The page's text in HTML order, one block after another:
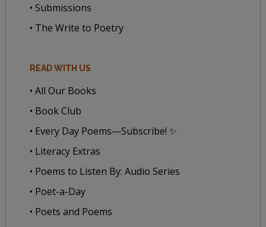
• Submissions
• The Write to Poetry
READ WITH US
• All Our Books
• Book Club
• Every Day Poems—Subscribe! ✨
• Literacy Extras
• Poems to Listen By: Audio Series
• Poet-a-Day
• Poets and Poems